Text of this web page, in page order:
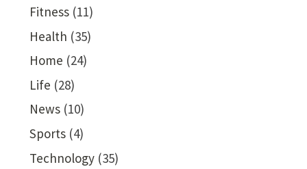
Fitness(11)
Health (35)
Home (24)
Life (28)
News(10)
Sports(4)
Technology(35)